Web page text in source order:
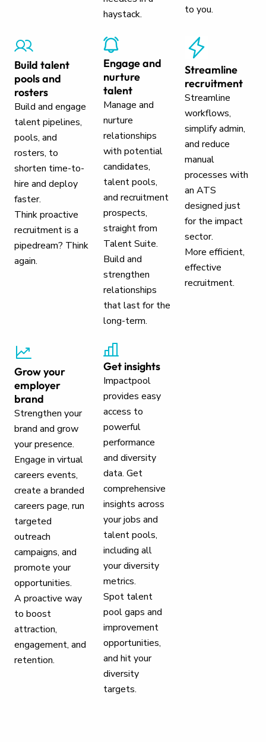
haystack.
to you.
Build talent
pools and
rosters
Build and engage
talent pipelines,
pools, and
rosters, to
shorten time-to-
hire and deploy
faster.
Think proactive
recruitment is a
pipedream? Think
again.
Engage and
nurture
talent
Manage and
nurture
relationships
with potential
candidates,
talent pools,
and recruitment
prospects,
straight from
Talent Suite.
Build and
strengthen
relationships
that last for the
long-term.
Streamline
recruitment
Streamline
workflows,
simplify admin,
and reduce
manual
processes with
an ATS
designed just
for the impact
sector.
More efficient,
effective
recruitment.
Grow your
employer
brand
Strengthen your
brand and grow
your presence.
Engage in virtual
careers events,
create a branded
careers page, run
targeted
outreach
campaigns, and
promote your
opportunities.
A proactive way
to boost
attraction,
engagement, and
retention.
Get insights
Impactpool
provides easy
access to
powerful
performance
and diversity
data. Get
comprehensive
insights across
your jobs and
talent pools,
including all
your diversity
metrics.
Spot talent
pool gaps and
improvement
opportunities,
and hit your
diversity
targets.